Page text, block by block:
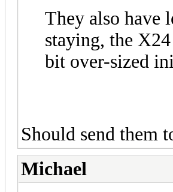
They also have
staying, the
bit over-sized
Should send them
Michael